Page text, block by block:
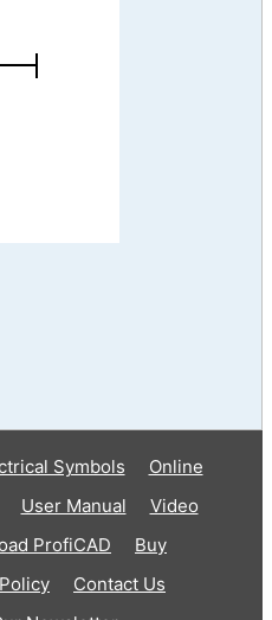
Symbols
Online
User Manual
Video
ProfiCAD
Buy
Contact Us